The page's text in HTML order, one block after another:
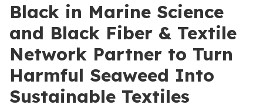
Black in Marine Science
and Black Fiber & Textile
Network Partner to Turn
Harmful Seaweed Into
Sustainable Textiles